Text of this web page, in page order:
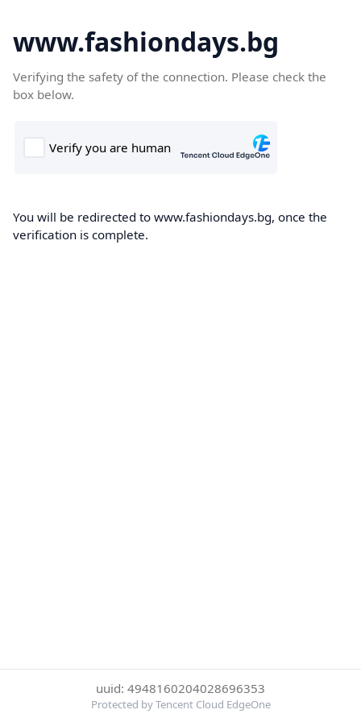
www.fashiondays.bg
Verifying the safety of the connection. Please check the
box below.
You will be redirected to www.fashiondays.bg, once the
verification is complete.
uuid: 4948160204028696353
Protected by Tencent Cloud EdgeOne